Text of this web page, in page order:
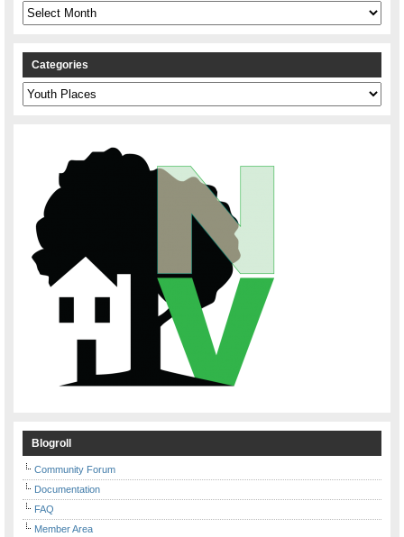
Archives
Categories
Categories
Blogroll
Community Forum
Documentation
FAQ
Member Area